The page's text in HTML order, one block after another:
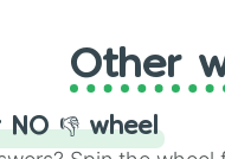
Other
NO 👎 wheel